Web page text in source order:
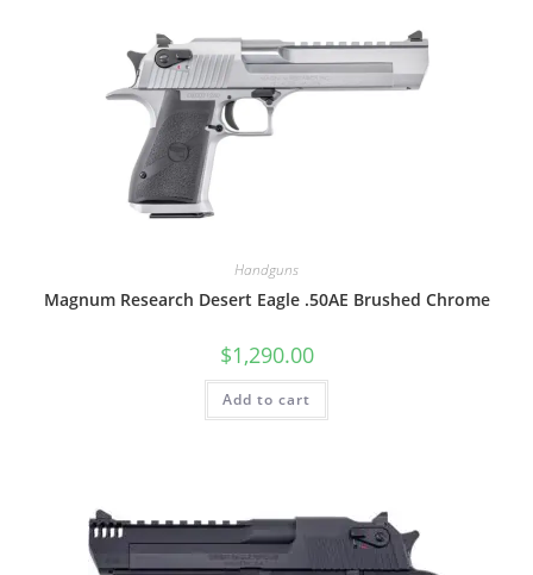
Handguns
Magnum Research Desert Eagle .50AE Brushed Chrome
$1,290.00
Add to cart